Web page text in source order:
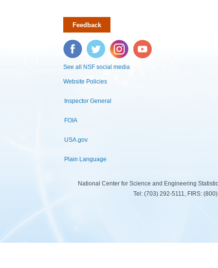
Feedback
Facebook Twitter Instagram YouTube
See all NSF social media
Website Policies
Inspector General
FOIA
USA.gov
Plain Language
National Center for Science and Engineering
Tel: (703) 292-5111, FIRS: